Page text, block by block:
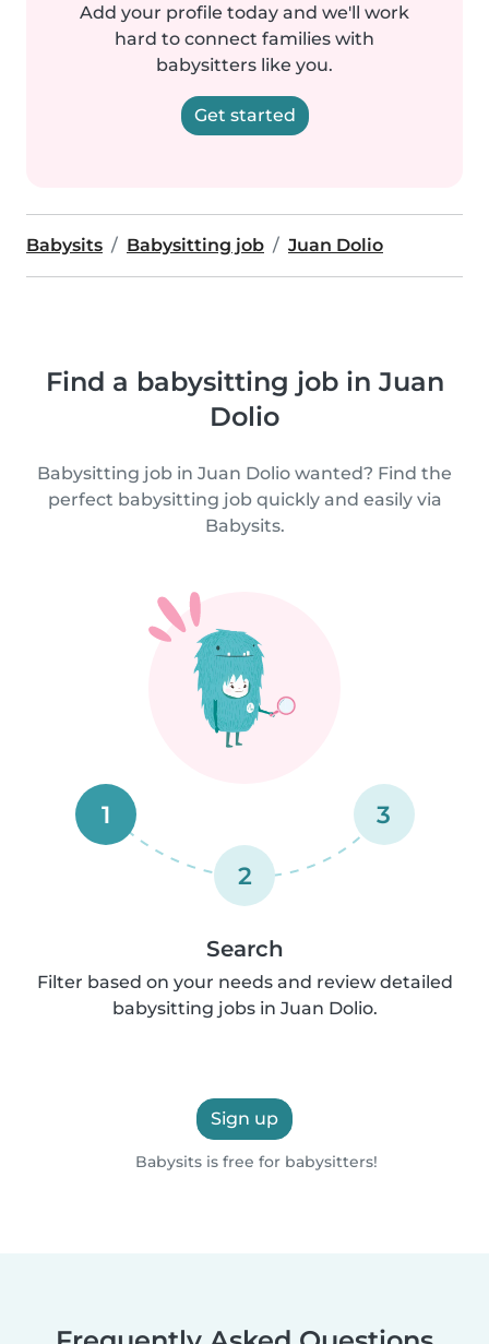
Add your profile today and we'll work
hard to connect families with
babysitters like you.
Get started
Babysits Babysitting job Juan Dolio
Find a babysitting job in Juan
Dolio
Babysitting job in Juan Dolio wanted? Find the
perfect babysitting job quickly and easily via
Babysits.
1
2
3
Search
Filter based on your needs and review detailed
babysitting jobs in Juan Dolio.
Sign up
Babysits is free for babysitters!